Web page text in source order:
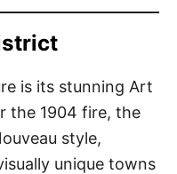
is its stunning Art
the 1904 fire, the
style,
unique towns